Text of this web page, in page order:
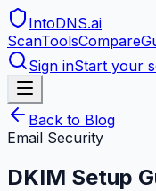
IntoDNS.ai
ScanToolsCompare
Sign inStart your
Back to Blog
Email Security
DKIM Setup